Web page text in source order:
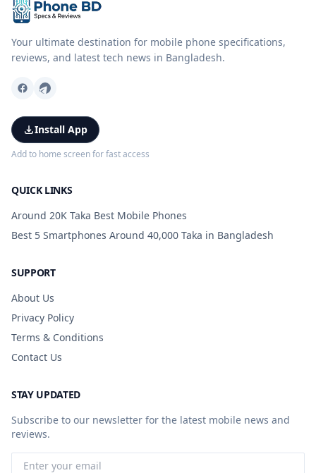
Your ultimate destination for mobile phone specifications,
reviews, and latest tech news in Bangladesh.
Install App
Add to home screen for fast access
QUICK LINKS
Around 20K Taka Best Mobile Phones
Best 5 Smartphones Around 40,000 Taka in Bangladesh
SUPPORT
About Us
Privacy Policy
Terms & Conditions
Contact Us
STAY UPDATED
Subscribe to our newsletter for the latest mobile news and
reviews.